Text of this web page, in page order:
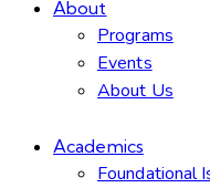
About
Programs
Events
About Us
Academics
Foundational